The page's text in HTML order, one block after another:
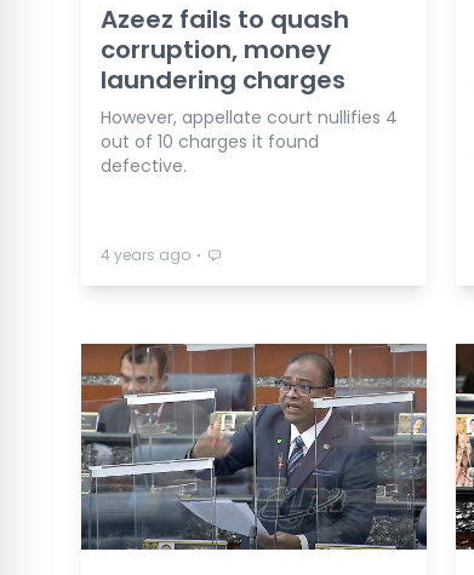
Azeez fails to quash
corruption, money
laundering charges
However, appellate court nullifies 4
out of 10 charges it found
defective.
4 years ago ⋅